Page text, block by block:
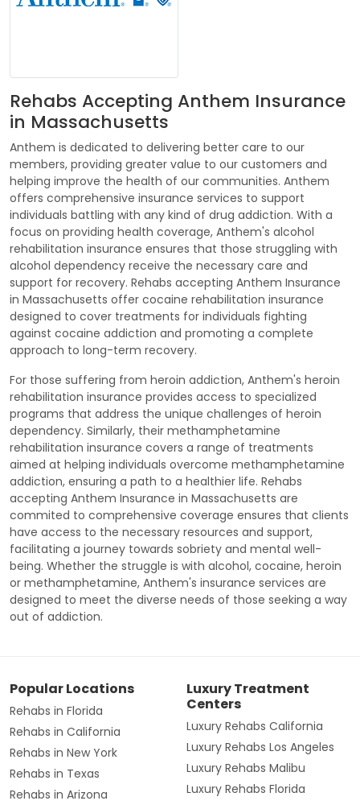
Rehabs Accepting Anthem Insurance
in Massachusetts
Anthem is dedicated to delivering better care to our
members, providing greater value to our customers and
helping improve the health of our communities. Anthem
offers comprehensive insurance services to support
individuals battling with any kind of drug addiction. With a
focus on providing health coverage, Anthem's alcohol
rehabilitation insurance ensures that those struggling with
alcohol dependency receive the necessary care and
support for recovery. Rehabs accepting Anthem Insurance
in Massachusetts offer cocaine rehabilitation insurance
designed to cover treatments for individuals fighting
against cocaine addiction and promoting a complete
approach to long-term recovery.
For those suffering from heroin addiction, Anthem's heroin
rehabilitation insurance provides access to specialized
programs that address the unique challenges of heroin
dependency. Similarly, their methamphetamine
rehabilitation insurance covers a range of treatments
aimed at helping individuals overcome methamphetamine
addiction, ensuring a path to a healthier life. Rehabs
accepting Anthem Insurance in Massachusetts are
commited to comprehensive coverage ensures that clients
have access to the necessary resources and support,
facilitating a journey towards sobriety and mental well-
being. Whether the struggle is with alcohol, cocaine, heroin
or methamphetamine, Anthem's insurance services are
designed to meet the diverse needs of those seeking a way
out of addiction.
Popular Locations
Rehabs in Florida
Rehabs in California
Rehabs in New York
Rehabs in Texas
Rehabs in Arizona
Luxury Treatment
Centers
Luxury Rehabs California
Luxury Rehabs Los Angeles
Luxury Rehabs Malibu
Luxury Rehabs Florida